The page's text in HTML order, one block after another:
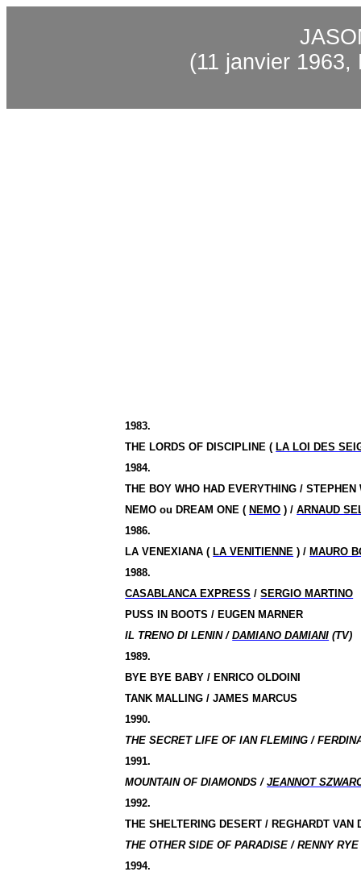
(11 janvier 1963,
1983.
THE LORDS OF DISCIPLINE ( LA LOI DES
1984.
THE BOY WHO HAD EVERYTHING / STEPHEN
NEMOou DREAM ONE ( NEMO ) /ARNAUD
1986.
LA VENEXIANA ( LA VENITIENNE ) / MAURO
1988.
CASABLANCA EXPRESS /SERGIO MARTINO
PUSS IN BOOTS / EUGEN MARNER
IL TRENO DI LENIN /DAMIANO DAMIANI (TV)
1989.
BYE BYE BABY / ENRICO OLDOINI
TANK MALLING / JAMES MARCUS
1990.
THE SECRET LIFE OF IAN FLEMING /
1991.
MOUNTAIN OF DIAMONDS /JEANNOT
1992.
THE SHELTERING DESERT / REGHARDT VAN
THE OTHER SIDE OF PARADISE / RENNY RYE
1994.